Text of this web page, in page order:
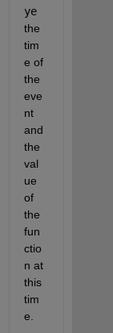
ye
the
tim
e of
the
eve
nt
and
the
val
ue
of
the
fun
ctio
n at
this
tim
e.